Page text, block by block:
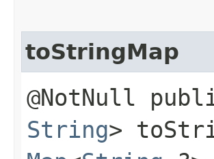
toStringMap
@NotNull
String>